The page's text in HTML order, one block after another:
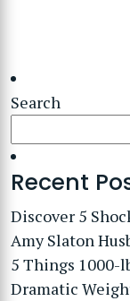
Search
Recent
Discover 5
Amy Slaton
5 Things 1000-
Dramatic